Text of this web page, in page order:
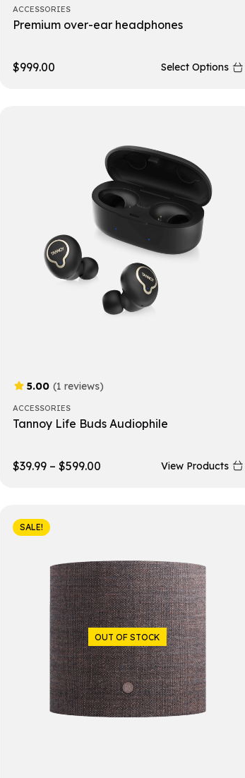
ACCESSORIES
Premium over-ear headphones
$999.00 Select Options
5.00 (1 reviews)
ACCESSORIES
Tannoy Life Buds Audiophile
$39.99 –$599.00 View Products
SALE!
OUT OF STOCK